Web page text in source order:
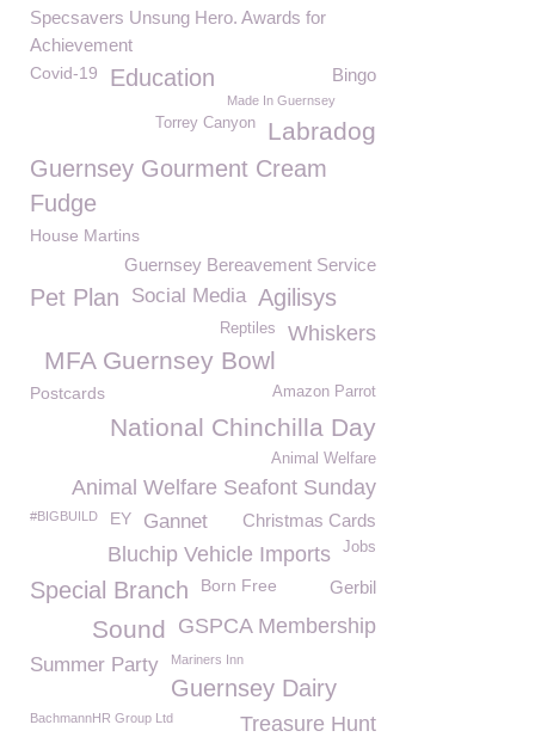
Specsavers Unsung Hero. Awards for
Achievement
Covid-19 Bingo
Education
Made In Guernsey
Labradog
Torrey Canyon
Guernsey Gourment Cream
Fudge
House Martins
Guernsey Bereavement Service
Pet Plan Social Media Agilisys
Whiskers
Reptiles
MFA Guernsey Bowl
Amazon Parrot
Postcards
National Chinchilla Day
Animal Welfare
Animal Welfare Seafont Sunday
#BIGBUILD EY Christmas Cards
Gannet
Jobs
Bluchip Vehicle Imports
Special Branch Gerbil
Born Free
GSPCA Membership
Sound
Summer Party Mariners Inn
Guernsey Dairy
Treasure Hunt
BachmannHR Group Ltd